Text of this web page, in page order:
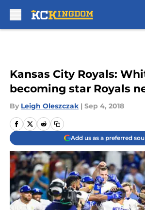
Kansas City Royals:
becoming star Royals
By Leigh Oleszczak | Sep 4, 2018
Add us as a preferred